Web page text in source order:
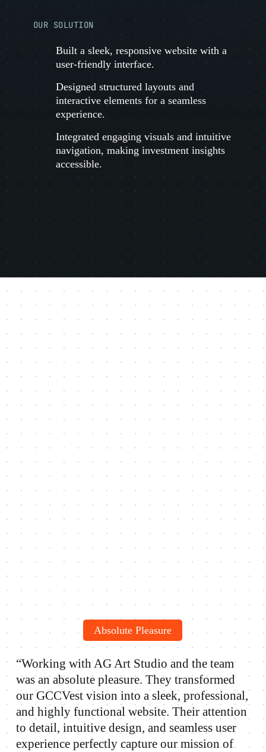
OUR SOLUTION
Built a sleek, responsive website with a
user-friendly interface.
Designed structured layouts and
interactive elements for a seamless
experience.
Integrated engaging visuals and intuitive
navigation, making investment insights
accessible.
Absolute Pleasure
“Working with AG Art Studio and the team
was an absolute pleasure. They transformed
our GCCVest vision into a sleek, professional,
and highly functional website. Their attention
to detail, intuitive design, and seamless user
experience perfectly capture our mission of